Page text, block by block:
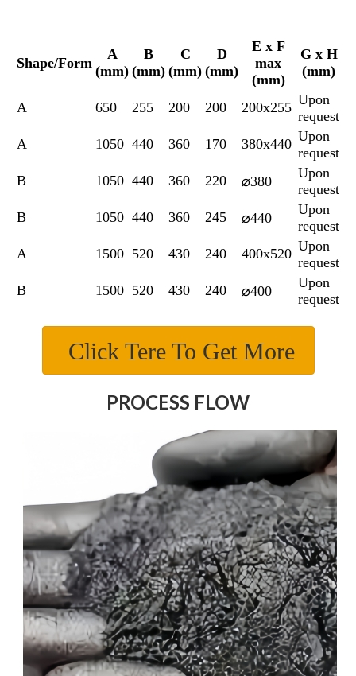
Shape/Form
A
(mm)
B
(mm)
C
(mm)
D
(mm)
E x F
max
(mm)
G x H
(mm)
A 650 255 200 200 200x255 Upon
request
A
1050 440 360 170 380x440 Upon
request
B
1050 440 360 220 ⌀380
Upon
request
B
1050 440 360 245 ⌀440
Upon
request
A
1500 520 430 240 400x520 Upon
request
B
1500 520 430 240 ⌀400
Upon
request
Click Tere To Get More
PROCESS FLOW